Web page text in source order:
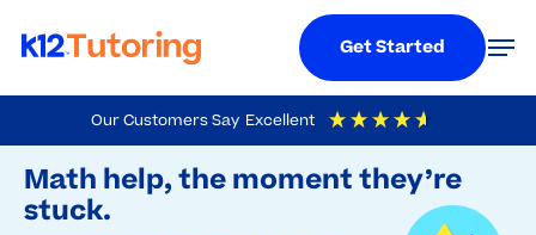
Our Customers Say Excellent
4.9 Out Of 5 Based On
Math help, the moment they’re
stuck.
to
main
content
Get Started